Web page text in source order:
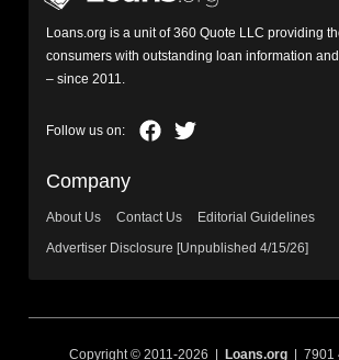
Loans.org is a unit of 360 Quote LLC providing
consumers with outstanding loan information
– since 2011.
Company
About Us Contact Us
Editorial Guidelines
Advertiser Disclosure [Unpublished 4/15/26]
Copyright © 2011-2026 | Loans.org | 7901